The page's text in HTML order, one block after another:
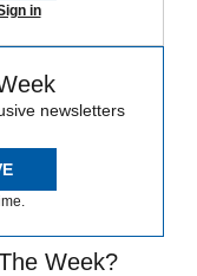
in
newsletters
Week?